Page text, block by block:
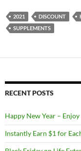
2021 DISCOUNT
SUPPLEMENTS
RECENT POSTS
Happy New Year –
Instantly Earn $1 for